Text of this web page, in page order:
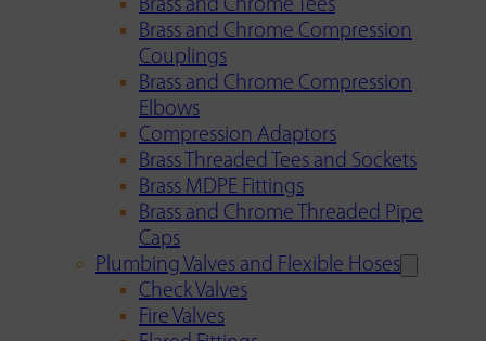
Brass and Chrome Tees
Brass and Chrome Compression
Couplings
Brass and Chrome Compression
Elbows
Compression Adaptors
Brass Threaded Tees and Sockets
Brass MDPE Fittings
Brass and Chrome Threaded Pipe
Caps
Plumbing Valves and Flexible Hoses
Check Valves
Fire Valves